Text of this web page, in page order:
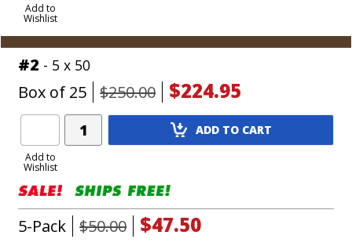
Add to
Wishlist
#2 - 5 x 50
Box of 25 $250.00 $224.95
Add to
Wishlist
Add
Product
ADD TO CART
5-Pack $50.00 $47.50